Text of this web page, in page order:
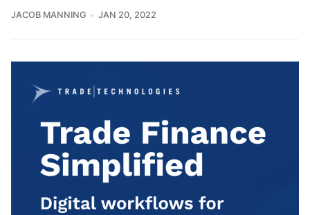
JACOB MANNING JAN 20, 2022